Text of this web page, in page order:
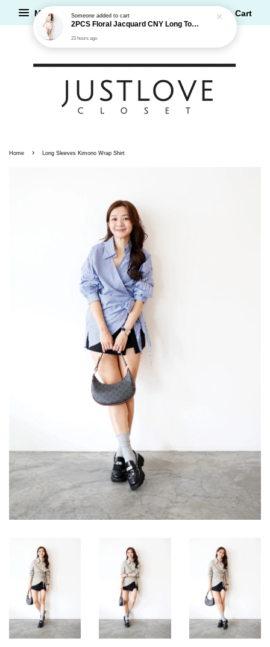
Menu Cart
Home › Long Sleeves Kimono Wrap Shirt
Someoneadded to cart
2PCS Floral Jacquard CNY Long Top and Shorts Set
23 hours ago